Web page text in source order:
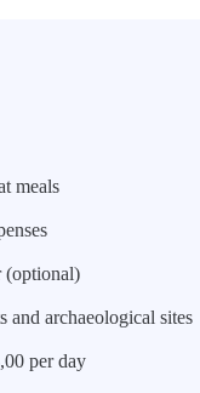
meals
(optional)
and archaeological sites
per day